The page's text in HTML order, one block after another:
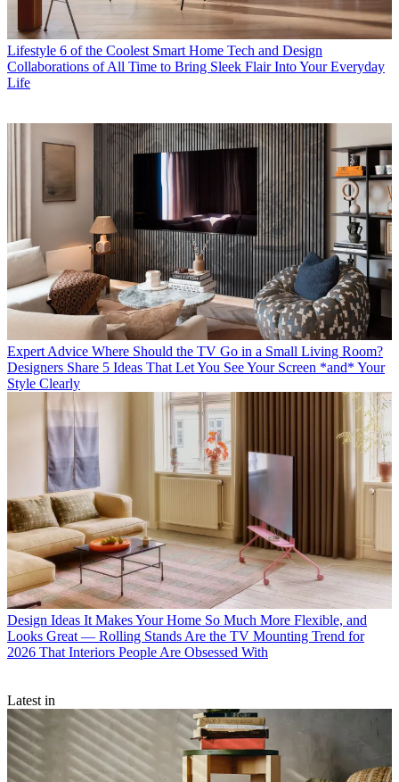
Lifestyle 6 of the Coolest Smart Home Tech and Design
Collaborations of All Time to Bring Sleek Flair Into Your Everyday
Life
Expert Advice Where Should the TV Go in a Small Living Room?
Designers Share 5 Ideas That Let You See Your Screen *and* Your
Style Clearly
Design Ideas It Makes Your Home So Much More Flexible, and
Looks Great — Rolling Stands Are the TV Mounting Trend for
2026 That Interiors People Are Obsessed With
Latest in